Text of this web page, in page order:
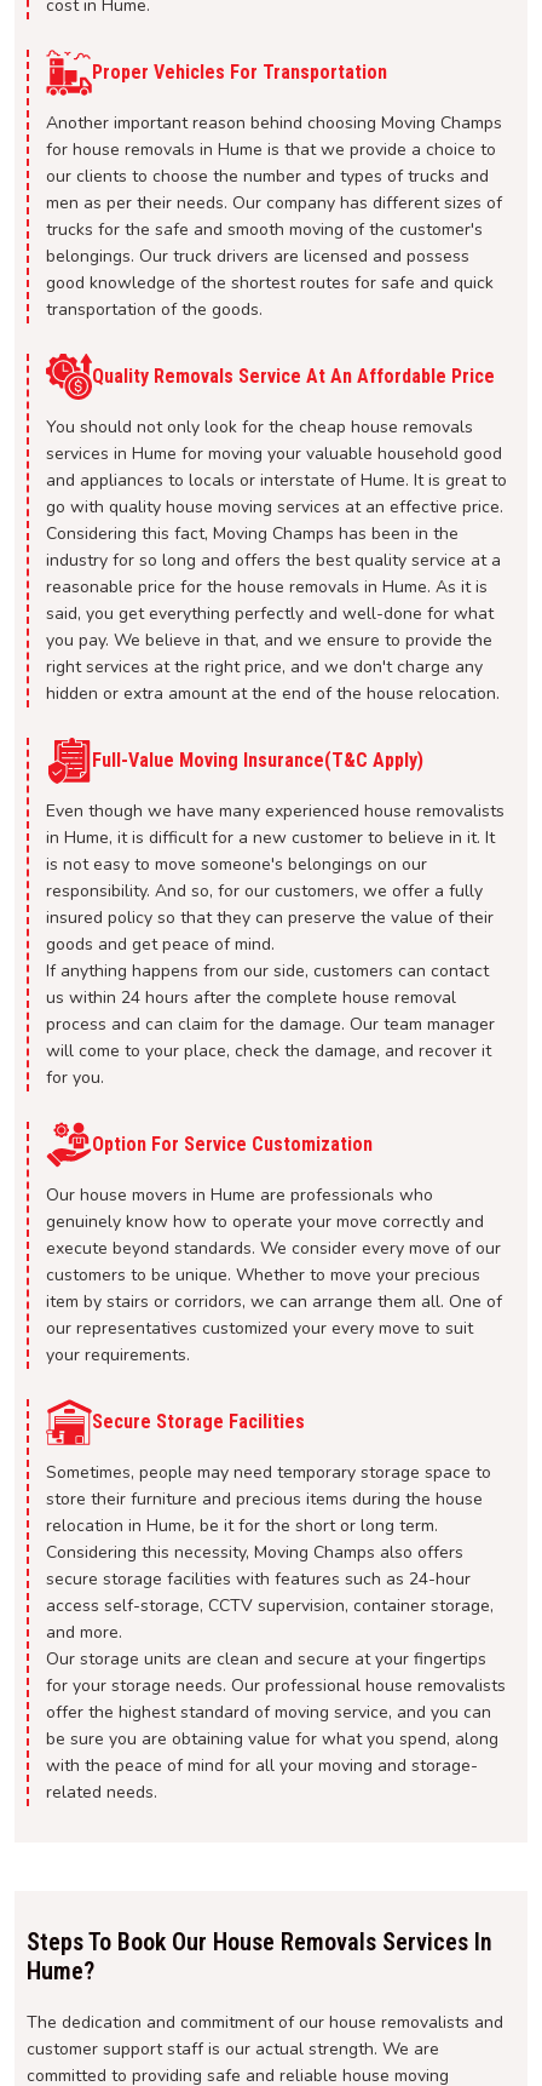
cost in Hume.
Proper Vehicles For Transportation
Another important reason behind choosing Moving Champs
for house removals in Hume is that we provide a choice to
our clients to choose the number and types of trucks and
men as per their needs. Our company has different sizes of
trucks for the safe and smooth moving of the customer's
belongings. Our truck drivers are licensed and possess
good knowledge of the shortest routes for safe and quick
transportation of the goods.
Quality Removals Service At An Affordable Price
You should not only look for the cheap house removals
services in Hume for moving your valuable household good
and appliances to locals or interstate of Hume. It is great to
go with quality house moving services at an effective price.
Considering this fact, Moving Champs has been in the
industry for so long and offers the best quality service at a
reasonable price for the house removals in Hume. As it is
said, you get everything perfectly and well-done for what
you pay. We believe in that, and we ensure to provide the
right services at the right price, and we don't charge any
hidden or extra amount at the end of the house relocation.
Full-Value Moving Insurance(T&C Apply)
Even though we have many experienced house removalists
in Hume, it is difficult for a new customer to believe in it. It
is not easy to move someone's belongings on our
responsibility. And so, for our customers, we offer a fully
insured policy so that they can preserve the value of their
goods and get peace of mind.
If anything happens from our side, customers can contact
us within 24 hours after the complete house removal
process and can claim for the damage. Our team manager
will come to your place, check the damage, and recover it
for you.
Option For Service Customization
Our house movers in Hume are professionals who
genuinely know how to operate your move correctly and
execute beyond standards. We consider every move of our
customers to be unique. Whether to move your precious
item by stairs or corridors, we can arrange them all. One of
our representatives customized your every move to suit
your requirements.
Secure Storage Facilities
Sometimes, people may need temporary storage space to
store their furniture and precious items during the house
relocation in Hume, be it for the short or long term.
Considering this necessity, Moving Champs also offers
secure storage facilities with features such as 24-hour
access self-storage, CCTV supervision, container storage,
and more.
Our storage units are clean and secure at your fingertips
for your storage needs. Our professional house removalists
offer the highest standard of moving service, and you can
be sure you are obtaining value for what you spend, along
with the peace of mind for all your moving and storage-
related needs.
Steps To Book Our House Removals Services In
Hume?
The dedication and commitment of our house removalists and
customer support staff is our actual strength. We are
committed to providing safe and reliable house moving